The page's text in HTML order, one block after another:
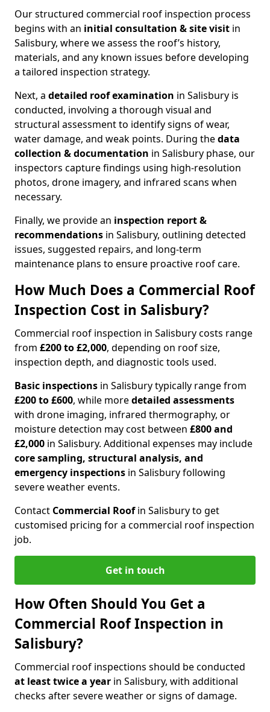
Our structured commercial roof inspection process
begins with an initial consultation & site visit in
Salisbury, where we assess the roof’s history,
materials, and any known issues before developing
a tailored inspection strategy.
Next, a detailed roof examination in Salisbury is
conducted, involving a thorough visual and
structural assessment to identify signs of wear,
water damage, and weak points. During thedata
collection & documentation in Salisbury phase, our
inspectors capture findings using high-resolution
photos, drone imagery, and infrared scans when
necessary.
Finally, we provide an inspection report &
recommendations in Salisbury, outlining detected
issues, suggested repairs, and long-term
maintenance plans to ensure proactive roof care.
How Much Does a Commercial Roof
Inspection Cost in Salisbury?
Commercial roof inspection in Salisbury costs range
from £200 to £2,000, depending on roof size,
inspection depth, and diagnostic tools used.
Basic inspections in Salisbury typically range from
£200 to £600, while moredetailed assessments
with drone imaging, infrared thermography, or
moisture detection may cost between £800 and
£2,000 in Salisbury. Additional expenses may include
core sampling, structural analysis, and
emergency inspections in Salisbury following
severe weather events.
Contact Commercial Roofin Salisbury to get
customised pricing for a commercial roof inspection
job.
Get in touch
How Often Should You Get a
Commercial Roof Inspection in
Salisbury?
Commercial roof inspections should be conducted
at least twice a year in Salisbury, with additional
checks after severe weather or signs of damage.